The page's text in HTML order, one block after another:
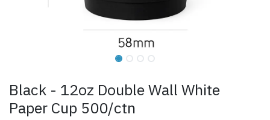
Black - 12oz Double Wall White
Paper Cup 500/ctn